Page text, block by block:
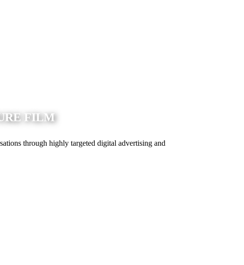
FILM
through highly targeted digital advertising and